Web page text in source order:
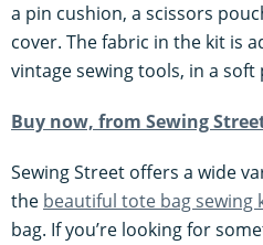
a pin cushion, a scissors
cover. The fabric in the kit is
vintage sewing tools, in a soft
Buy now, from Sewing
Sewing Street offers a wide
the beautiful tote bag sewing
bag. If you’re looking for